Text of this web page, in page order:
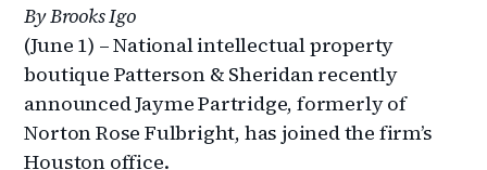
By Brooks Igo
(June 1) – National intellectual property
boutique Patterson & Sheridan recently
announced Jayme Partridge, formerly of
Norton Rose Fulbright, has joined the firm’s
Houston office.